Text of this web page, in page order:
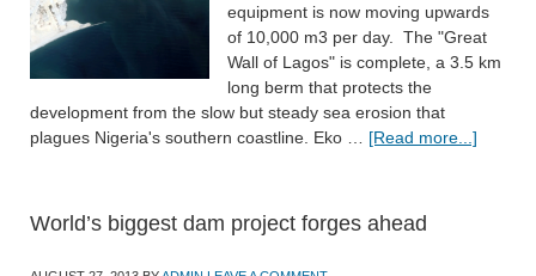
equipment is now moving upwards
of 10,000 m3 per day. The "Great
Wall of Lagos" is complete, a 3.5 km
long berm that protects the
development from the slow but steady sea erosion that
plagues Nigeria's southern coastline. Eko … [Read more...]
World’s biggest dam project forges ahead